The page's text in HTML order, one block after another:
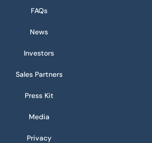
FAQs
News
Investors
Sales Partners
Press Kit
Media
Privacy